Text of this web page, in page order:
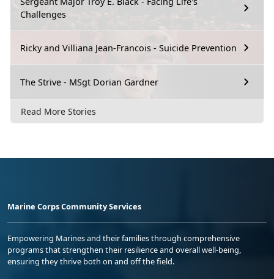
Challenges
Ricky and Villiana Jean-Francois - Suicide Prevention
The Strive - MSgt Dorian Gardner
Read More Stories
Marine Corps Community Services
Empowering Marines and their families through comprehensive
programs that strengthen their resilience and overall well-being,
ensuring they thrive both on and off the field.